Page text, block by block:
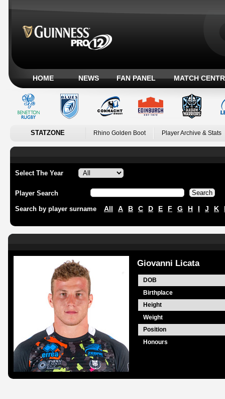
HOME NEWS FAN PANEL MATCH
STATZONE Rhino Golden Boot Player Archive & Stats
Select The Year
Player Search
Search by player surname All A B C D E F G H I J K
Giovanni Licata
DOB
Birthplace
Height
Weight
Position
Honours